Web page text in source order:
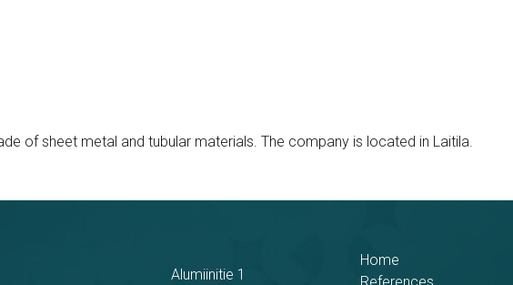
of sheet metal and tubular materials. The company is located in Laitila.
Alumiinitie 1
Home